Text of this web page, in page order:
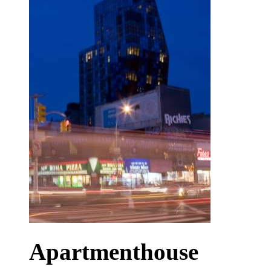
Apartmenthouse